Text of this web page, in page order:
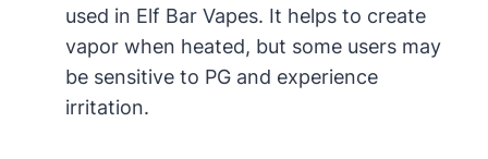
used in Elf Bar Vapes. It helps to create
vapor when heated, but some users may
be sensitive to PG and experience
irritation.